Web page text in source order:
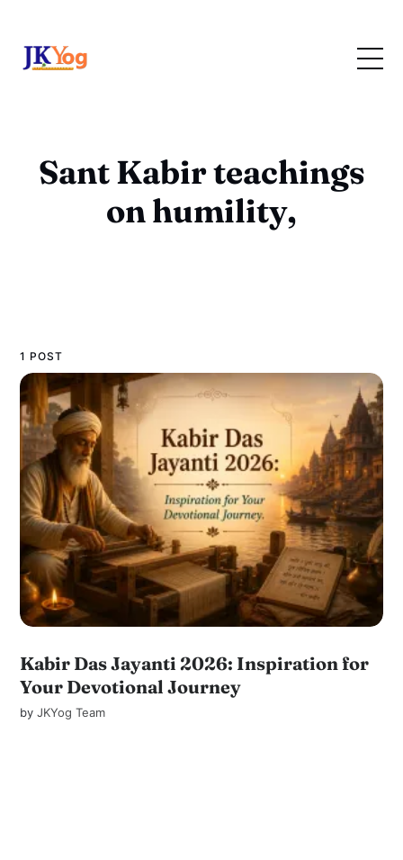
Sant Kabir teachings
on humility,
1 POST
Kabir Das Jayanti 2026: Inspiration for
Your Devotional Journey
byJKYog Team